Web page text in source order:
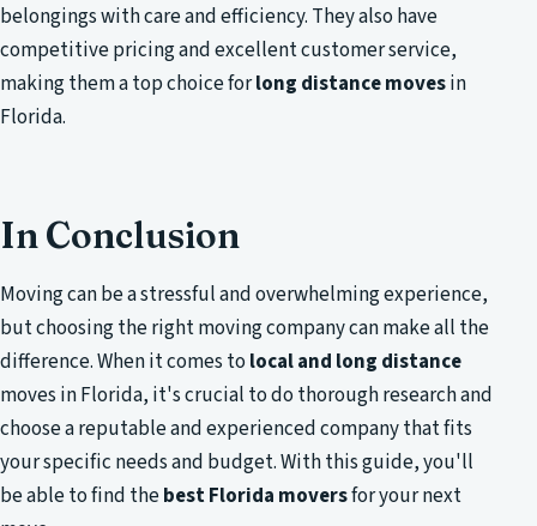
belongings with care and efficiency. They also have
competitive pricing and excellent customer service,
making them a top choice forlong distance movesin
Florida.
In Conclusion
Moving can be a stressful and overwhelming experience,
but choosing the right moving company can make all the
difference. When it comes to local and long distance
moves in Florida, it's crucial to do thorough research and
choose a reputable and experienced company that fits
your specific needs and budget. With this guide, you'll
be able to find thebest Florida moversfor your next